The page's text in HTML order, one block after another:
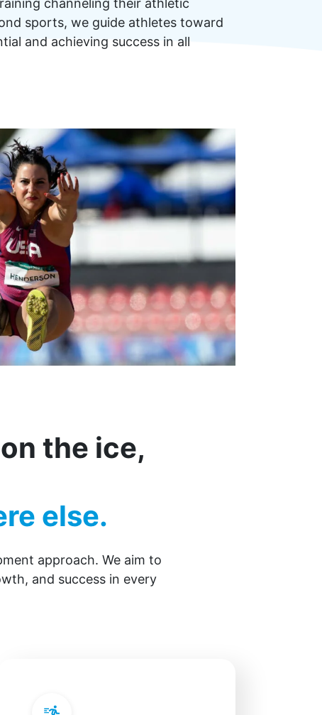
channeling their athletic
sports, we guide athletes toward
and achieving success in all
the ice,
else.
approach. We aim to
and success in every